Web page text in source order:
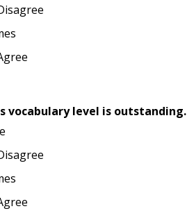
vocabulary level is outstanding.